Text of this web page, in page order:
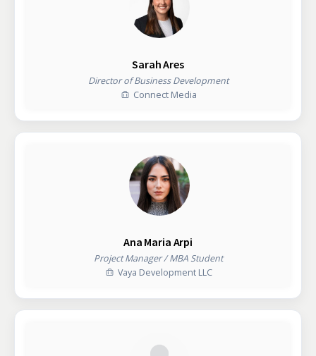
Sarah Ares
Director of Business Development
Connect Media
Ana Maria Arpi
Project Manager / MBA Student
Vaya Development LLC